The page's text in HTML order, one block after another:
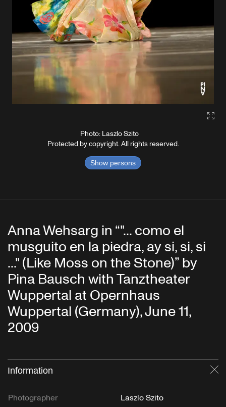
Photo: Laszlo Szito
Protected by copyright. All rights reserved.
Show persons
Anna Wehsarg in “"... como el
musguito en la piedra, ay si, si, si
..." (Like Moss on the Stone)” by
Pina Bausch with Tanztheater
Wuppertal at Opernhaus
Wuppertal (Germany), June 11,
2009
Information
Photographer
Laszlo Szito